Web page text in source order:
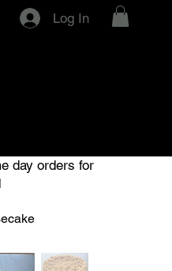
Log In
day orders for